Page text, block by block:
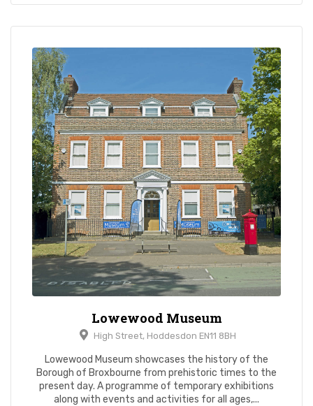
Lowewood Museum
High Street, Hoddesdon EN11 8BH
Lowewood Museum showcases the history of the
Borough of Broxbourne from prehistoric times to the
present day. A programme of temporary exhibitions
along with events and activities for all ages,...